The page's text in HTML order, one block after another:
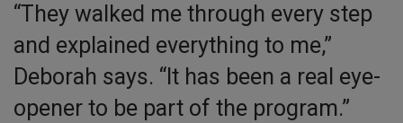
“They walked me through every step
and explained everything to me,”
Deborah says. “It has been a real eye-
opener to be part of the program.”